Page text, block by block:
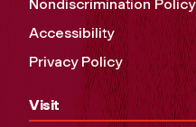
Nondiscrimination Policy
Accessibility
Privacy Policy
Visit